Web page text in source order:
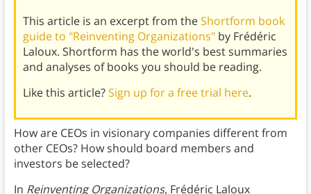
This article is an excerpt from theShortform book
guide to "Reinventing Organizations"by Frédéric
Laloux. Shortform has the world's best summaries
and analyses of books you should be reading.
Like this article?Sign up for a free trial here.
How are CEOs in visionary companies different from
other CEOs? How should board members and
investors be selected?
In Reinventing Organizations, Frédéric Laloux